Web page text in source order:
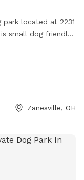
park located at 2231
is small dog friendly
drinking water.
Zanesville, OH